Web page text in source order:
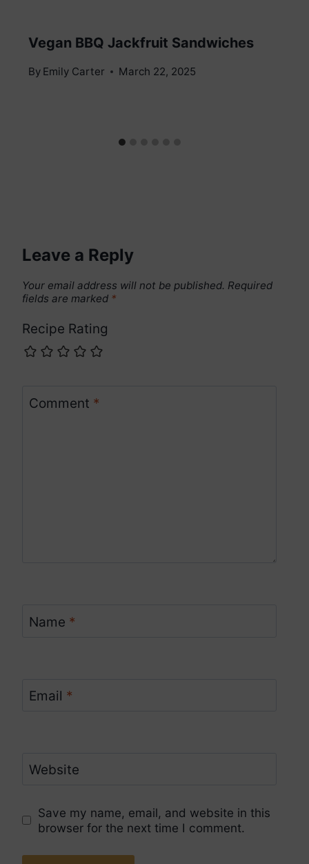
Vegan BBQ Jackfruit Sandwiches
By Emily Carter March 22, 2025
Leave a Reply
Your email address will not be published. Required
fields are marked *
Recipe Rating
Comment *
Name *
Email *
Website
Save my name, email, and website in this
browser for the next time I comment.